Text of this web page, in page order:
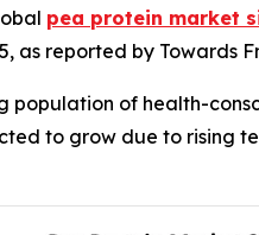
pea protein market
as reported by Towards
of health-
to grow due to rising